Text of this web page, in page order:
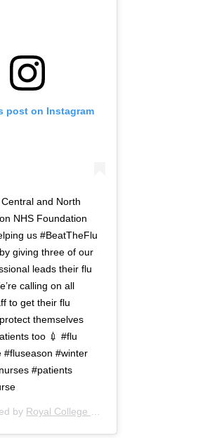
post on Instagram
and North
NHS Foundation
us #BeatTheFlu
giving three of our
leads their flu
calling on all
to get their flu
themselves
too 💉 #flu
#fluseason #winter
#patients
by Royal College of Nursing